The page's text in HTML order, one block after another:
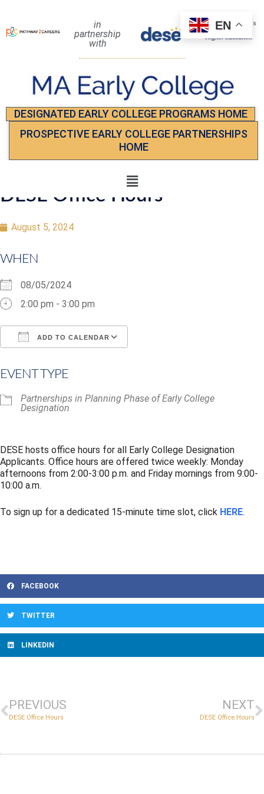
in
partnership
with
DESIGNATED EARLY COLLEGE PROGRAMS HOME
PROSPECTIVE EARLY COLLEGE PARTNERSHIPS
HOME
DESE Office Hours
August 5, 2024
WHEN
08/05/2024
2:00 pm - 3:00 pm
ADD TO CALENDAR
EVENT TYPE
Partnerships in Planning Phase of Early College
Designation
DESE hosts office hours for all Early College Designation
Applicants. Office hours are offered twice weekly: Monday
afternoons from 2:00-3:00 p.m. and Friday mornings from 9:00-
10:00 a.m.
To sign up for a dedicated 15-minute time slot, click HERE.
FACEBOOK
TWITTER
LINKEDIN
PREVIOUS
DESE Office Hours
NEXT
DESE Office Hours
EN